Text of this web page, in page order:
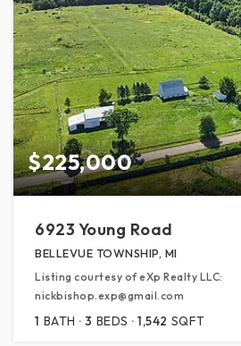
$225,000
6923 Young Road
BELLEVUE TOWNSHIP, MI
Listing courtesy of eXp Realty LLC:
nickbishop.exp@gmail.com
1 BATH 3 BEDS 1,542 SQFT